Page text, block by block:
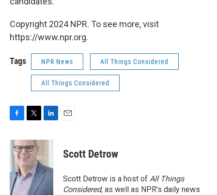
Copyright 2024 NPR. To see more, visit
https://www.npr.org.
Tags NPR News All Things Considered
All Things Considered
c
e
o
k
i
t
t
e
r
n
d
I
n
Scott Detrow
Scott Detrow is a host of All Things
Considered, as well as NPR’s daily news